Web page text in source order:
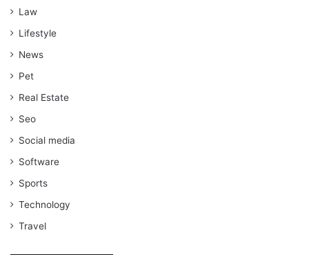
Law
Lifestyle
News
Pet
Real Estate
Seo
Social media
Software
Sports
Technology
Travel